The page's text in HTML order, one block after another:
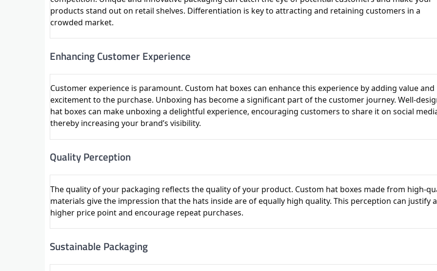
products stand out on retail shelves. Differentiation is key to attracting and retaining customers in a
crowded market.
Enhancing Customer Experience
Customer experience is paramount. Custom hat boxes can enhance this experience by adding value and
excitement to the purchase. Unboxing has become a significant part of the customer journey. Well-
hat boxes can make unboxing a delightful experience, encouraging customers to share it on social
thereby increasing your brand’s visibility.
Quality Perception
The quality of your packaging reflects the quality of your product. Custom hat boxes made from high-
materials give the impression that the hats inside are of equally high quality. This perception can justify a
higher price point and encourage repeat purchases.
Sustainable Packaging